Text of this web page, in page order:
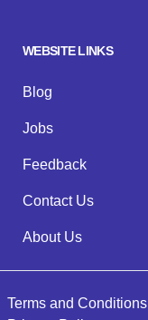
WEBSITE LINKS
Blog
Jobs
Feedback
Contact Us
About Us
Terms and Conditions